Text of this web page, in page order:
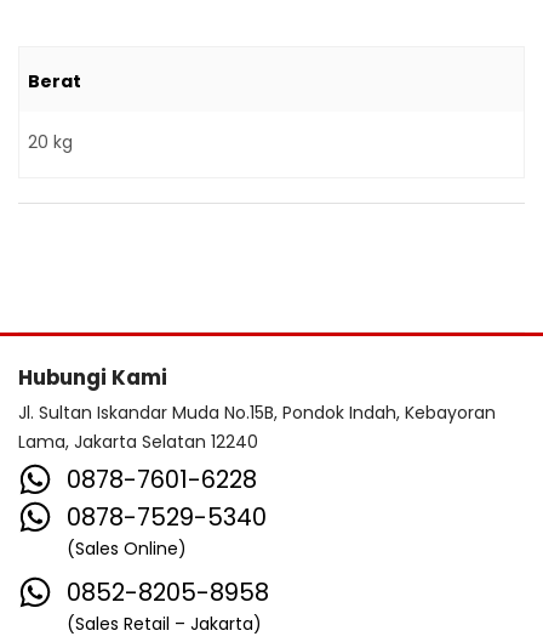
Berat
20 kg
Hubungi Kami
Jl. Sultan Iskandar Muda No.15B, Pondok Indah, Kebayoran
Lama, Jakarta Selatan 12240
0878-7601-6228
0878-7529-5340
(Sales Online)
0852-8205-8958
(Sales Retail – Jakarta)